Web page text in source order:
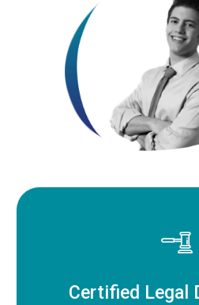
Certified Legal